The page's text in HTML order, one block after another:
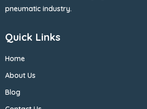
pneumatic industry.
Quick Links
Home
About Us
Blog